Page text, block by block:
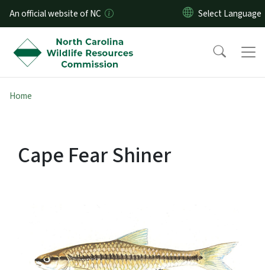
Skip to main content
An official website of NC
Home
Cape Fear Shiner